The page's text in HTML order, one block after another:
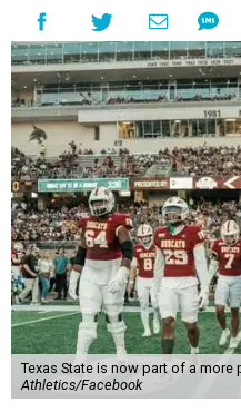
Texas State is now part of a more
Athletics/Facebook